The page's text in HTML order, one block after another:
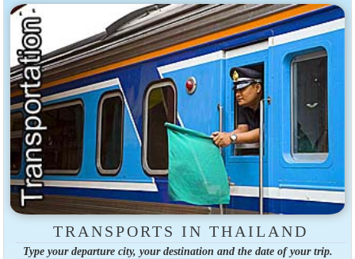
TRANSPORTS IN THAILAND
Type your departure city, your destination and the date of your trip.